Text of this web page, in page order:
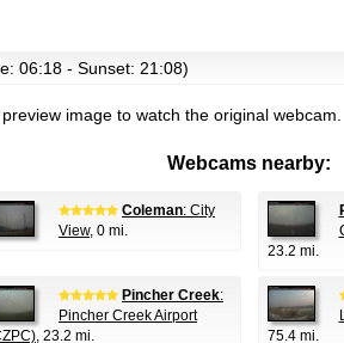
06:18 - Sunset: 21:08)
image to watch the original webcam.
Webcams nearby:
Coleman: City
View, 0 mi.
23.2 mi.
Pincher Creek:
Pincher Creek Airport
, 23.2 mi.
75.4 mi.